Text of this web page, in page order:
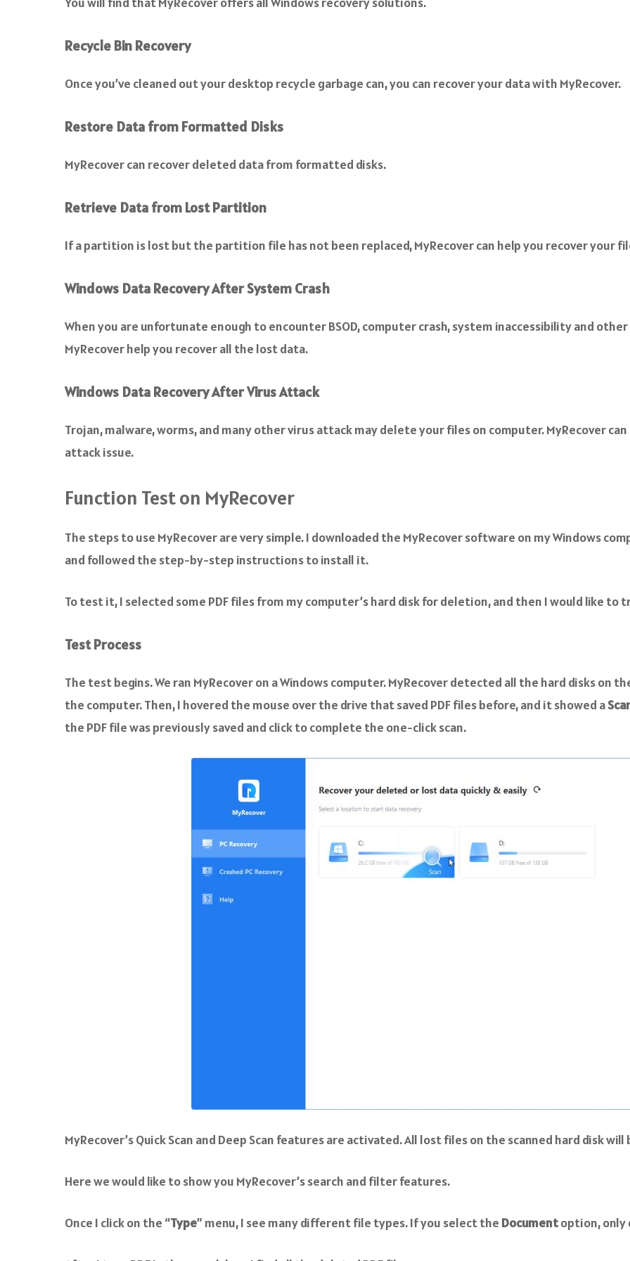
Recycle Bin Recovery
Once you’ve cleaned out your desktop recycle garbage can, you can recover your data with MyRecover.
Restore Data from Formatted Disks
MyRecover can recover deleted data from formatted disks.
Retrieve Data from Lost Partition
If a partition is lost but the partition file has not been replaced, MyRecover can help you recover your
Windows Data Recovery After System Crash
When you are unfortunate enough to encounter BSOD, computer crash, system inaccessibility and
MyRecover help you recover all the lost data.
Windows Data Recovery After Virus Attack
Trojan, malware, worms, and many other virus attack may delete your files on computer. MyRecover
attack issue.
Function Test on MyRecover
The steps to use MyRecover are very simple. I downloaded the MyRecover software on my Windows
and followed the step-by-step instructions to install it.
To test it, I selected some PDF files from my computer’s hard disk for deletion, and then I would like to
Test Process
The test begins. We ran MyRecover on a Windows computer. MyRecover detected all the hard disks on
the computer. Then, I hovered the mouse over the drive that saved PDF files before, and it showed a
the PDF file was previously saved and click to complete the one-click scan.
MyRecover’s Quick Scan and Deep Scan features are activated. All lost files on the scanned hard disk will
Here we would like to show you MyRecover’s search and filter features.
Once I click on the “Type” menu, I see many different file types. If you select the Documentoption, only